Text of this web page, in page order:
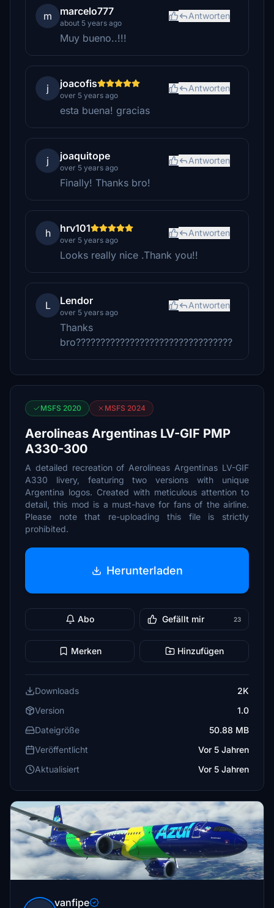
m marcelo777
about 5 years ago
Antworten
Muy bueno..!!!
j joacofis
over 5 years ago
Antworten
esta buena! gracias
j joaquitope
over 5 years ago
Antworten
Finally! Thanks bro!
h hrv101
over 5 years ago
Antworten
Looks really nice .Thank you!!
L Lendor
over 5 years ago
Antworten
Thanks
bro????????????????????????????????
MSFS 2020 MSFS 2024
Aerolineas Argentinas LV-GIF PMP
A330-300
A detailed recreation of Aerolineas Argentinas LV-GIF
A330 livery, featuring two versions with unique
Argentina logos. Created with meticulous attention to
detail, this mod is a must-have for fans of the airline.
Please note that re-uploading this file is strictly
prohibited.
Herunterladen
Abo Gefällt mir 23
Merken Hinzufügen
Downloads
2K
Version
1.0
Dateigröße
50.88 MB
Veröffentlicht
Vor 5 Jahren
Aktualisiert
Vor 5 Jahren
vanfipe